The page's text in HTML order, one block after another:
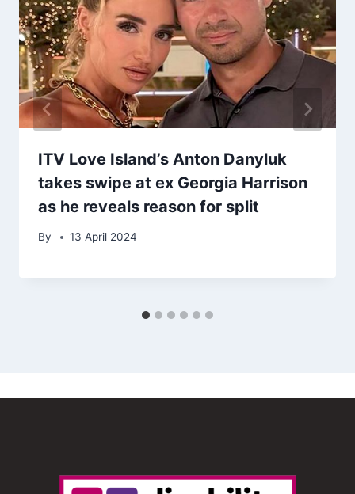
ITV Love Island’s Anton Danyluk
takes swipe at ex Georgia Harrison
as he reveals reason for split
By 13 April 2024